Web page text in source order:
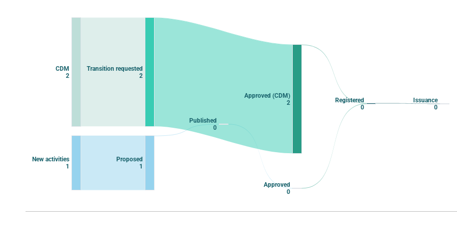
Chart with 11 data points.
CDM
2
New activities
1
Transition requested
2
Proposed
1
Approved (CDM)
2
Published
0
Registered
0
Approved
0
Issuance
0
End of interactive chart.